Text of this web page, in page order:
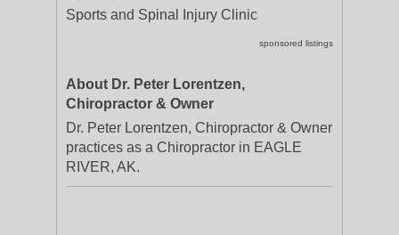
Sports and Spinal Injury Clinic
sponsored listings
About Dr. Peter Lorentzen,
Chiropractor & Owner
Dr. Peter Lorentzen, Chiropractor & Owner
practices as a Chiropractor in EAGLE
RIVER, AK.